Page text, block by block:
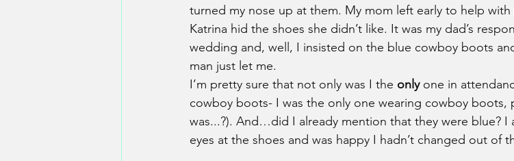
turned my nose up at them. My mom left early to help
Katrina hid the shoes she didn’t like. It was my dad’s
wedding and, well, I insisted on the blue cowboy boots
man just let me.
I’m pretty sure that not only was I the only one in
cowboy boots- I was the only one wearing cowboy boots,
was...?). And…did I already mention that they were blue?
eyes at the shoes and was happy I hadn’t changed out of